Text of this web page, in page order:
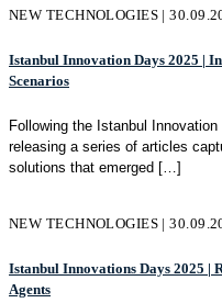
NEW TECHNOLOGIES |
Istanbul Innovation Days 2025 |
Scenarios
Following the Istanbul
releasing a series of articles
solutions that emerged […]
NEW TECHNOLOGIES |
Istanbul Innovations Days 2025 |
Agents